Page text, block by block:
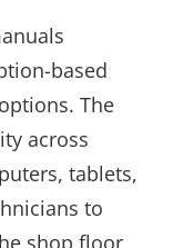
based
The
across
tablets,
to